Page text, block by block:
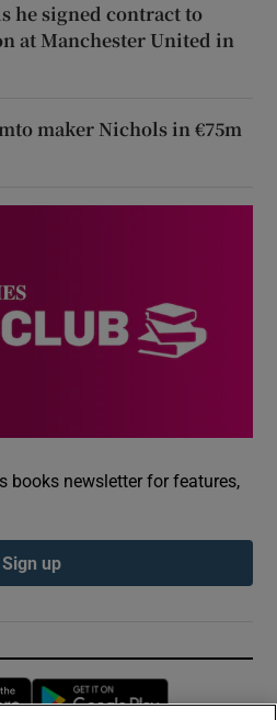
he signed contract to
at Manchester United in
maker Nichols in €75m
books newsletter for features,
Sign up
Opens in new window